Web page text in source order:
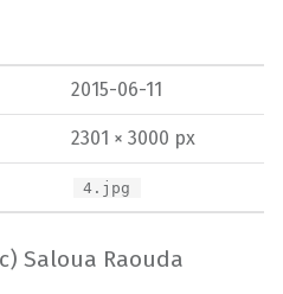
2015-06-11
2301 × 3000 px
4.jpg
Saloua Raouda